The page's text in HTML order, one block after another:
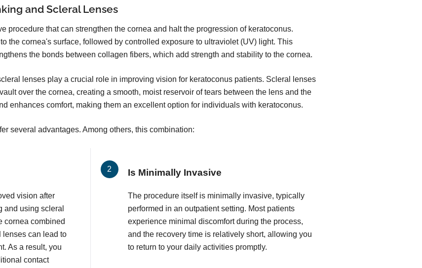
and Scleral Lenses
procedure that can strengthen the cornea and halt the progression of keratoconus.
the cornea's surface, followed by controlled exposure to ultraviolet (UV) light. This
the bonds between collagen fibers, which add strength and stability to the cornea.
lenses play a crucial role in improving vision for keratoconus patients. Scleral lenses
over the cornea, creating a smooth, moist reservoir of tears between the lens and the
enhances comfort, making them an excellent option for individuals with keratoconus.
several advantages. Among others, this combination:
vision after
and using scleral
cornea combined
lenses can lead to
As a result, you
contact
Is Minimally Invasive
The procedure itself is minimally invasive, typically
performed in an outpatient setting. Most patients
experience minimal discomfort during the process,
and the recovery time is relatively short, allowing you
to return to your daily activities promptly.